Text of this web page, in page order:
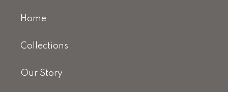
Home
Collections
Our Story